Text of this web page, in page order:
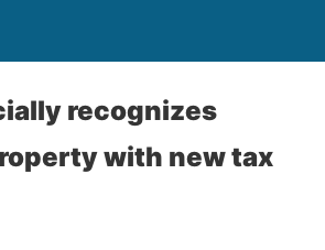
recognizes
with new tax